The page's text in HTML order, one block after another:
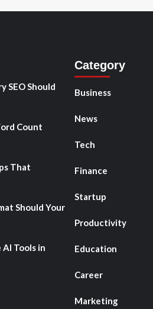
SEO Should
Count
That
Should Your
Tools in
Category
Business
News
Tech
Finance
Startup
Productivity
Education
Career
Marketing